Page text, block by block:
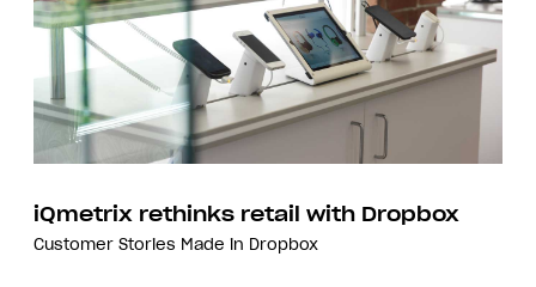
iQmetrix rethinks retail with Dropbox
Customer Stories Made in Dropbox